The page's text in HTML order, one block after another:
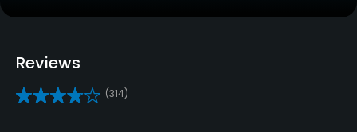
Credit Cards Accepted
VISA, MasterCard, Amex Welcomed
Reviews
(314)